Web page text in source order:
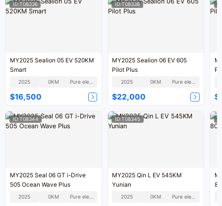
ID:T08336
MY2025 Sealion 05 EV 520KM
Smart
2025 0KM Pure electric
$16,500
ID:T08338
MY2025 Sealion 06 EV 605
Pilot Plus
2025 0KM Pure electric
$22,000
ID:T08344
MY2025 Seal 06 GT i-Drive
505 Ocean Wave Plus
2025 0KM Pure electric
ID:T08345
MY2025 Qin L EV 545KM
Yunian
2025 0KM Pure electric